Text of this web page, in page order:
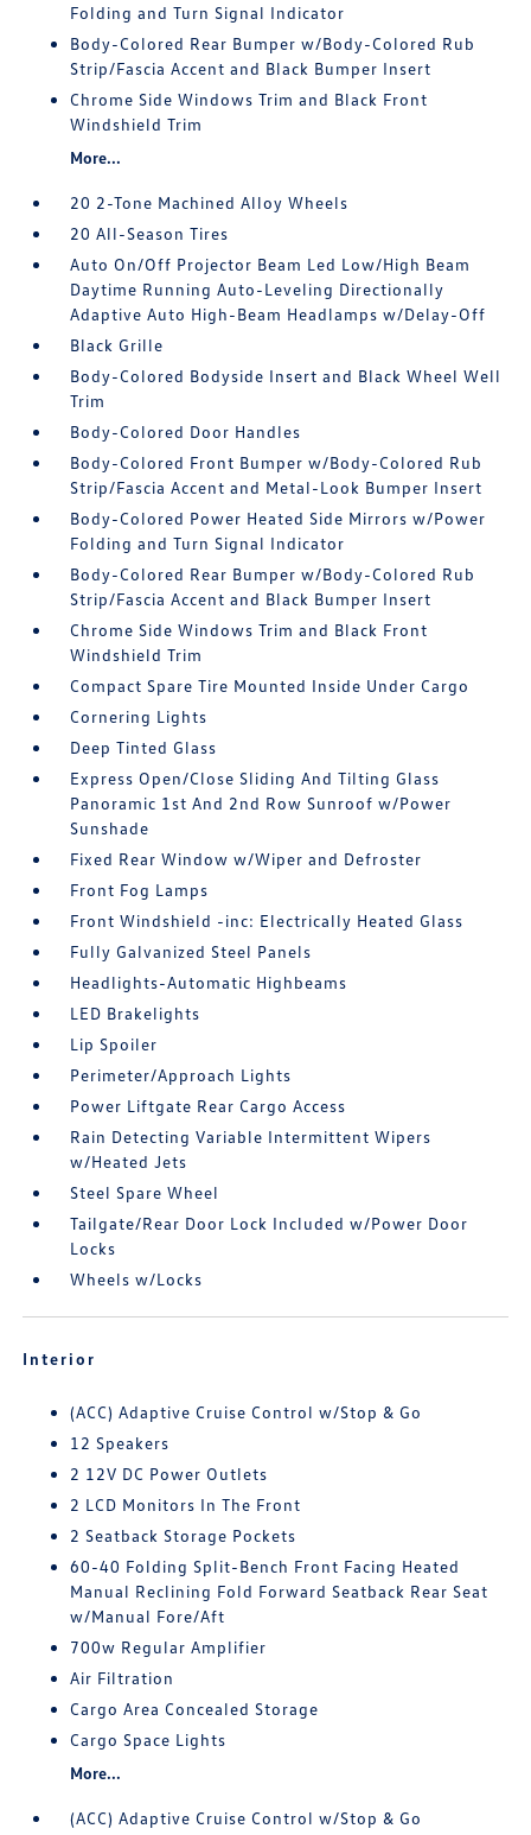
Folding and Turn Signal Indicator
Body-Colored Rear Bumper w/Body-Colored Rub
Strip/Fascia Accent and Black Bumper Insert
Chrome Side Windows Trim and Black Front
Windshield Trim
More...
20 2-Tone Machined Alloy Wheels
20 All-Season Tires
Auto On/Off Projector Beam Led Low/High Beam
Daytime Running Auto-Leveling Directionally
Adaptive Auto High-Beam Headlamps w/Delay-Off
Black Grille
Body-Colored Bodyside Insert and Black Wheel Well
Trim
Body-Colored Door Handles
Body-Colored Front Bumper w/Body-Colored Rub
Strip/Fascia Accent and Metal-Look Bumper Insert
Body-Colored Power Heated Side Mirrors w/Power
Folding and Turn Signal Indicator
Body-Colored Rear Bumper w/Body-Colored Rub
Strip/Fascia Accent and Black Bumper Insert
Chrome Side Windows Trim and Black Front
Windshield Trim
Compact Spare Tire Mounted Inside Under Cargo
Cornering Lights
Deep Tinted Glass
Express Open/Close Sliding And Tilting Glass
Panoramic 1st And 2nd Row Sunroof w/Power
Sunshade
Fixed Rear Window w/Wiper and Defroster
Front Fog Lamps
Front Windshield -inc: Electrically Heated Glass
Fully Galvanized Steel Panels
Headlights-Automatic Highbeams
LED Brakelights
Lip Spoiler
Perimeter/Approach Lights
Power Liftgate Rear Cargo Access
Rain Detecting Variable Intermittent Wipers
w/Heated Jets
Steel Spare Wheel
Tailgate/Rear Door Lock Included w/Power Door
Locks
Wheels w/Locks
Interior
(ACC) Adaptive Cruise Control w/Stop & Go
12 Speakers
2 12V DC Power Outlets
2 LCD Monitors In The Front
2 Seatback Storage Pockets
60-40 Folding Split-Bench Front Facing Heated
Manual Reclining Fold Forward Seatback Rear Seat
w/Manual Fore/Aft
700w Regular Amplifier
Air Filtration
Cargo Area Concealed Storage
Cargo Space Lights
More...
(ACC) Adaptive Cruise Control w/Stop & Go